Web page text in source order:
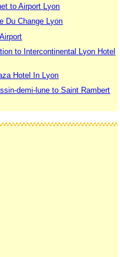
to Airport Lyon
Du Change Lyon
to Intercontinental Lyon Hotel
Hotel In Lyon
demi-lune to Saint Rambert